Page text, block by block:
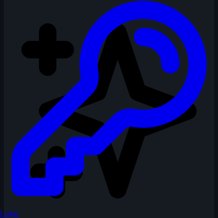
Login